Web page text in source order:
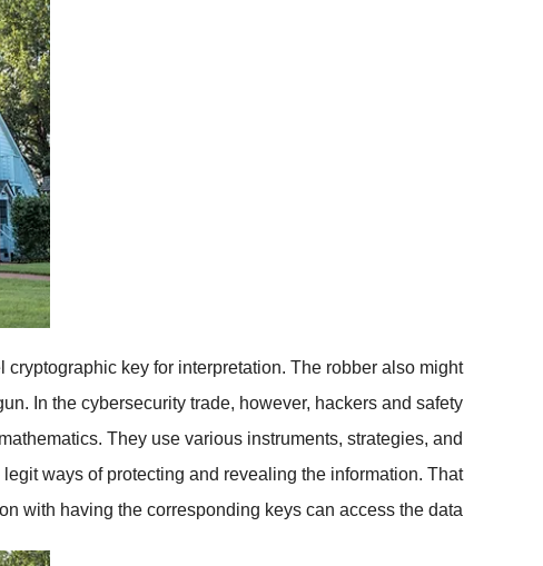
key for interpretation. The robber also might
In the cybersecurity trade, however, hackers and safety
They use various instruments, strategies, and
ways of protecting and revealing the information. That
with having the corresponding keys can access the data.